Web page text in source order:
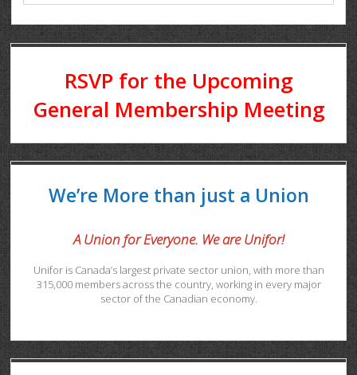
RSVP for the Upcoming
General Membership Meeting
We’re More than just a Union
A Union for Everyone. We are Unifor!
Unifor is Canada’s largest private sector union, with more than
315,000 members across the country, working in every major
sector of the Canadian economy.